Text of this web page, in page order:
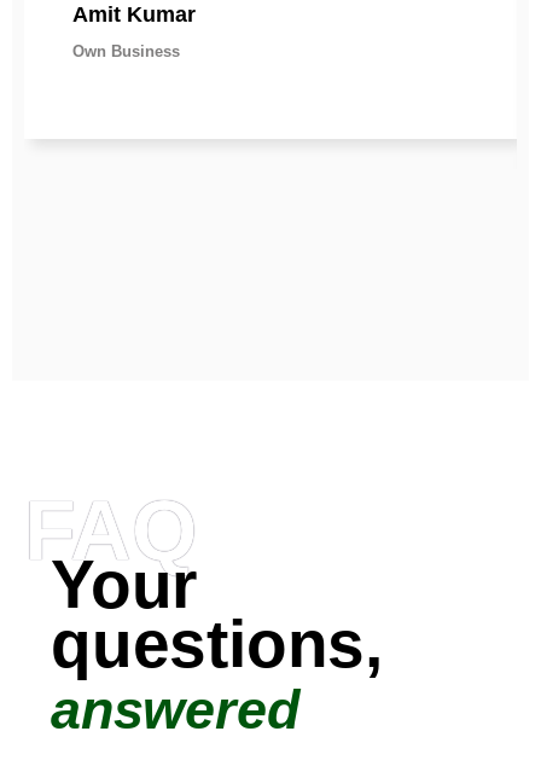
Amit Kumar
Own Business
FAQ
Your
questions,
answered